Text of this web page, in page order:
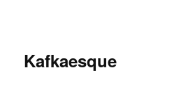
Kafkaesque